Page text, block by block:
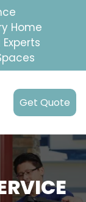
Home
Get Quote